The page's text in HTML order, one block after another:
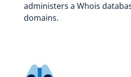
administers a Whois
domains.